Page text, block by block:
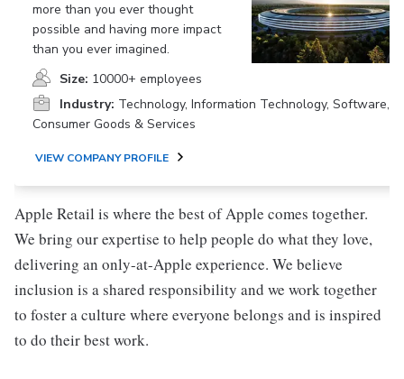
more than you ever thought
possible and having more impact
than you ever imagined.
Size: 10000+ employees
Industry: Technology, Information Technology, Software,
Consumer Goods & Services
VIEW COMPANY PROFILE
Apple Retail is where the best of Apple comes together.
We bring our expertise to help people do what they love,
delivering an only-at-Apple experience. We believe
inclusion is a shared responsibility and we work together
to foster a culture where everyone belongs and is inspired
to do their best work.